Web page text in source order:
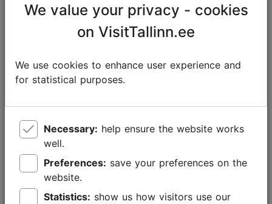
+372 511 4099
Outdoors
Read more
We value your privacy - cookies
on VisitTallinn.ee
We use cookies to enhance user experience and
for statistical purposes.
Necessary:
well.
Preferences:
website.
Statistics: